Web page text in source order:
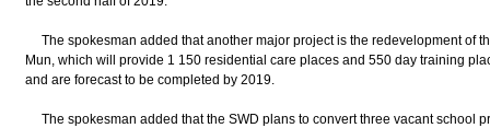
The spokesman added that another major project is the redevelopment of
Mun, which will provide 1 150 residential care places and 550 day training
and are forecast to be completed by 2019.
The spokesman added that the SWD plans to convert three vacant school